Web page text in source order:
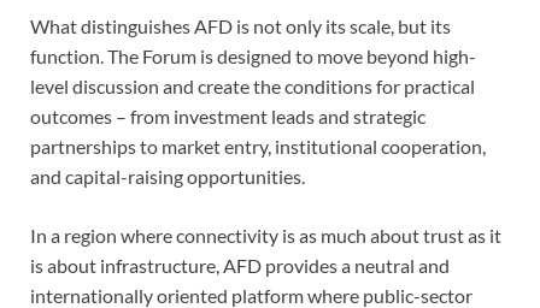
What distinguishes AFD is not only its scale, but its
function. The Forum is designed to move beyond high-
level discussion and create the conditions for practical
outcomes – from investment leads and strategic
partnerships to market entry, institutional cooperation,
and capital-raising opportunities.
In a region where connectivity is as much about trust as it
is about infrastructure, AFD provides a neutral and
internationally oriented platform where public-sector